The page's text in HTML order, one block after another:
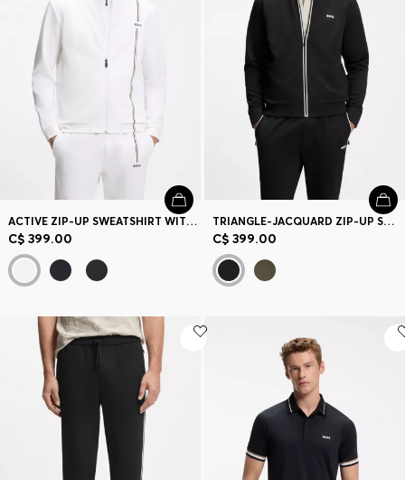
ACTIVE ZIP-UP SWEATSHIRT WITH MOISTURE MANAGEMENT
C$ 399.00
TRIANGLE-JACQUARD ZIP-UP SWEATSHIRT WITH RUBBERIZED LOGO
C$ 399.00